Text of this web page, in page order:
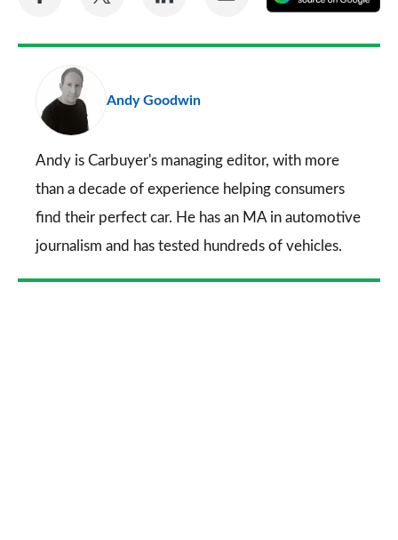
FacebookTwitter
LinkedIn Email
a
Andy Goodwin
Andy is Carbuyer's managing editor, with more
than a decade of experience helping consumers
find their perfect car. He has an MA in automotive
journalism and has tested hundreds of vehicles.